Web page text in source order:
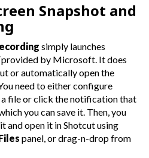
Snapshot and
simply launches
provided by Microsoft. It does
or automatically open the
need to either configure
a file or click the notification that
you can save it. Then, you
and open it in Shotcut using
panel, or drag-n-drop from